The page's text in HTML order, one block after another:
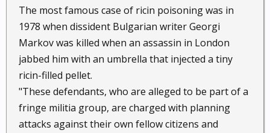
The most famous case of ricin poisoning was in
1978 when dissident Bulgarian writer Georgi
Markov was killed when an assassin in London
jabbed him with an umbrella that injected a tiny
ricin-filled pellet.
"These defendants, who are alleged to be part of a
fringe militia group, are charged with planning
attacks against their own fellow citizens and